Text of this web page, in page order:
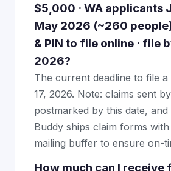
$5,000 · WA applicants
May 2026 (~260
& PIN to file online · file
2026?
The current deadline to file a
17, 2026. Note: claims sent
postmarked by this date, and
Buddy ships claim forms
mailing buffer to ensure on-
How much can I receive